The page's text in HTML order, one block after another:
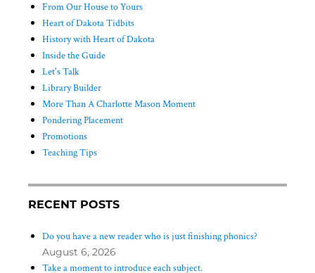
From Our House to Yours
Heart of Dakota Tidbits
History with Heart of Dakota
Inside the Guide
Let's Talk
Library Builder
More Than A Charlotte Mason Moment
Pondering Placement
Promotions
Teaching Tips
RECENT POSTS
Do you have a new reader who is just finishing phonics?
August 6, 2026
Take a moment to introduce each subject.